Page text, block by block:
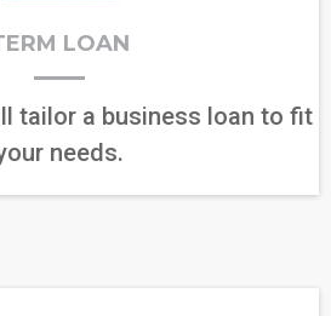
LOAN
tailor a business loan to fit
needs.